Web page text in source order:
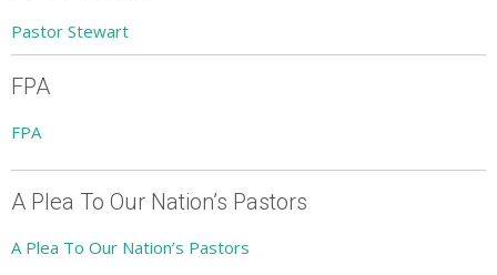
Pastor Stewart
FPA
FPA
A Plea To Our Nation’s Pastors
A Plea To Our Nation’s Pastors